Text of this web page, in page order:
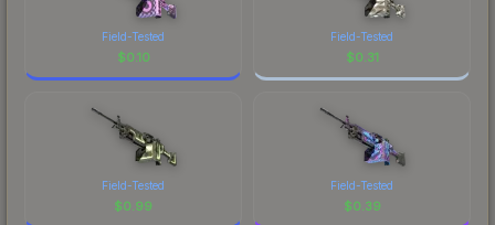
Field-Tested
$0.10
Field-Tested
$0.31
Field-Tested
$0.99
Field-Tested
$0.39